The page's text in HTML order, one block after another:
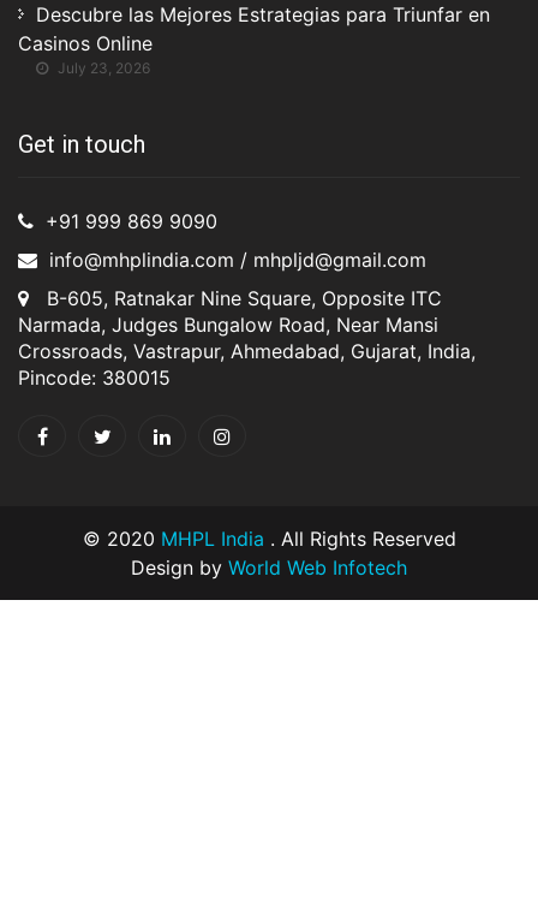
Descubre las Mejores Estrategias para Triunfar en
Casinos Online
July 23, 2026
Get in touch
+91 999 869 9090
info@mhplindia.com / mhpljd@gmail.com
B-605, Ratnakar Nine Square, Opposite ITC
Narmada, Judges Bungalow Road, Near Mansi
Crossroads, Vastrapur, Ahmedabad, Gujarat, India,
Pincode: 380015
© 2020 MHPL India . All Rights Reserved
Design by World Web Infotech